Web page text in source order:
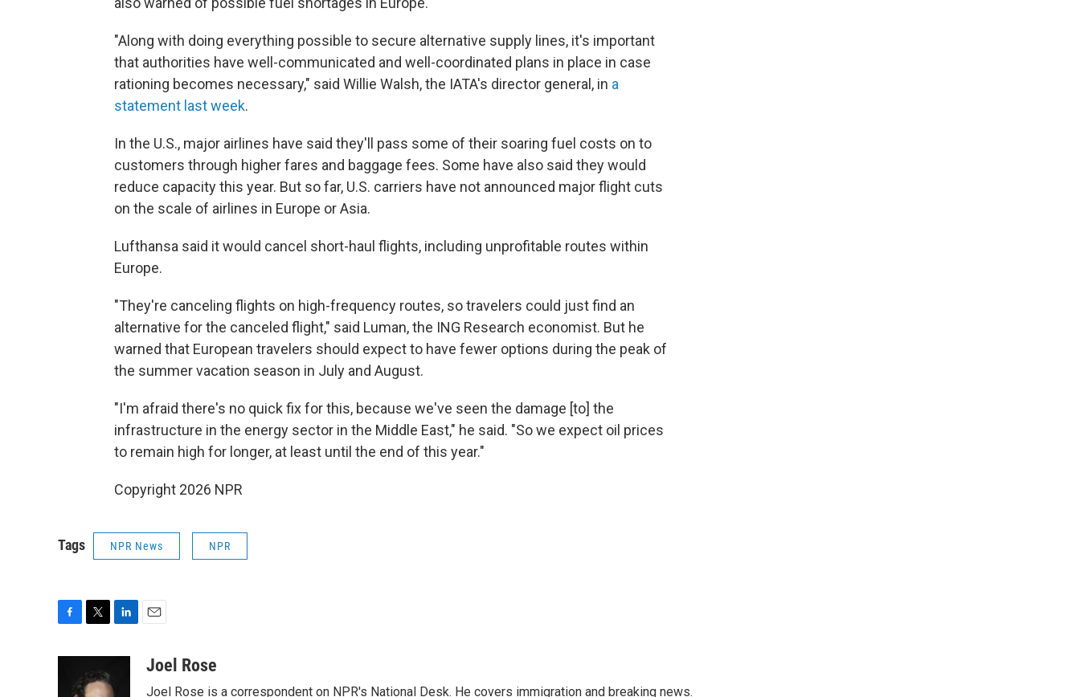
"Along with doing everything possible to secure alternative supply lines, it's important
that authorities have well-communicated and well-coordinated plans in place in case
rationing becomes necessary," said Willie Walsh, the IATA's director general, in a
statement last week.
In the U.S., major airlines have said they'll pass some of their soaring fuel costs on to
customers through higher fares and baggage fees. Some have also said they would
reduce capacity this year. But so far, U.S. carriers have not announced major flight cuts
on the scale of airlines in Europe or Asia.
Lufthansa said it would cancel short-haul flights, including unprofitable routes within
Europe.
"They're canceling flights on high-frequency routes, so travelers could just find an
alternative for the canceled flight," said Luman, the ING Research economist. But he
warned that European travelers should expect to have fewer options during the peak of
the summer vacation season in July and August.
"I'm afraid there's no quick fix for this, because we've seen the damage [to] the
infrastructure in the energy sector in the Middle East," he said. "So we expect oil prices
to remain high for longer, at least until the end of this year."
Copyright 2026 NPR
Tags NPR News NPR
t
aJoel Rose
Joel Rose is a correspondent on NPR's National Desk. He covers immigration and breaking news.